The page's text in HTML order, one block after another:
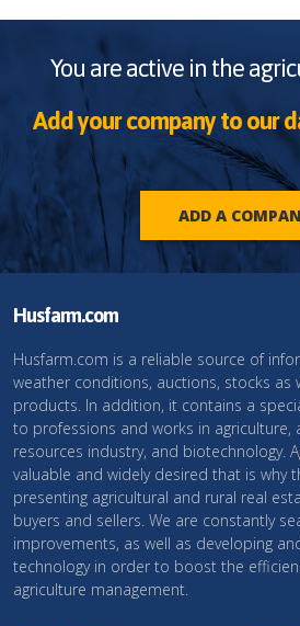
You are active in the
Add your company to our
ADD A
Husfarm.com
Husfarm.com is a reliable source of
weather conditions, auctions, stocks as
products. In addition, it contains a
to professions and works in agriculture,
resources industry, and biotechnology.
valuable and widely desired that is why
presenting agricultural and rural real
buyers and sellers. We are constantly
improvements, as well as developing
technology in order to boost the
agriculture management.